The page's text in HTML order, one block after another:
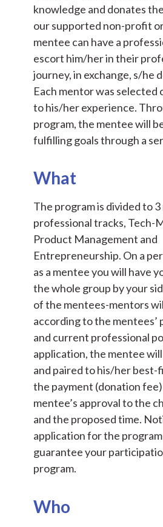
knowledge and donates
our supported non-profit
mentee can have a
escort him/her in their
journey, in exchange, s/he
Each mentor was selected
to his/her experience.
program, the mentee will
fulfilling goals through a
What
The program is divided to 3
professional tracks, Tech-
Product Management and
Entrepreneurship. On a
as a mentee you will have
the whole group by your
of the mentees-mentors
according to the mentees’
and current professional
application, the mentee
and paired to his/her
the payment (donation
mentee’s approval to the
and the proposed time.
application for the program
guarantee your
program.
Who